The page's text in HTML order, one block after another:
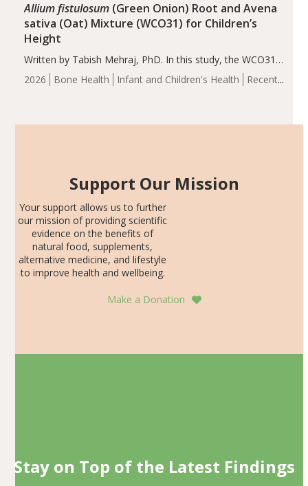
2026 Bone Health Infant and Children's Health
Recent
Allium fistulosum(Green Onion) Root and Avena
sativa (Oat) Mixture (WCO31) for Children’s
Height
Written by Tabish Mehraj, PhD. In this study, the WCO31
group demonstrated significantly superior outcomes,
including height, growth rate, growth rate SDS, height
Support Our Mission
Your support allows us to further
our mission of providing scientific
evidence on the benefits of
natural food, supplements,
alternative medicine, and lifestyle
to improve health and wellbeing.
Make a Donation
Stay on Top of the Latest Findings